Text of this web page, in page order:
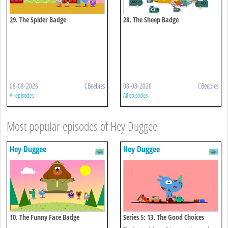
29. The Spider Badge
08-08-2026 CBeebies
All episodes
28. The Sheep Badge
08-08-2026 CBeebies
All episodes
Most popular episodes of Hey Duggee
Hey Duggee
10. The Funny Face Badge
Hey Duggee
Series 5: 13. The Good Choices